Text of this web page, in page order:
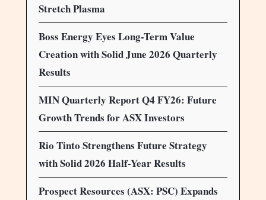
Stretch Plasma
Boss Energy Eyes Long-Term Value
Creation with Solid June 2026 Quarterly
Results
MIN Quarterly Report Q4 FY26: Future
Growth Trends for ASX Investors
Rio Tinto Strengthens Future Strategy
with Solid 2026 Half-Year Results
Prospect Resources (ASX: PSC) Expands